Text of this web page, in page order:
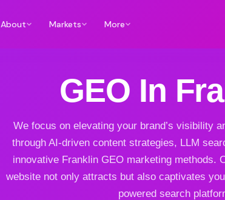
About Markets More
GEO In
We focus on elevating your brand’s visibility
through AI-driven content strategies, LLM
innovative Franklin GEO marketing methods.
website not only attracts but also captivates
powered search